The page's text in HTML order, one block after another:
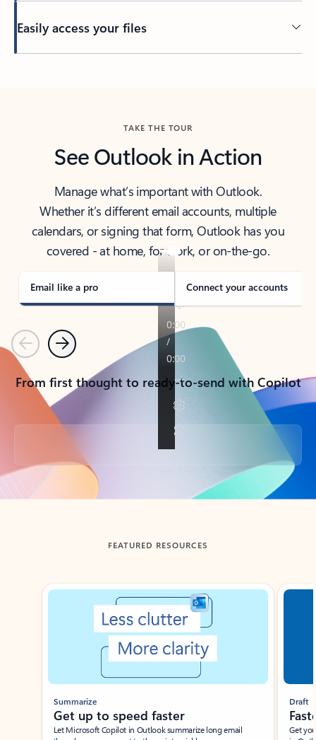
Easily access your files
TAKE THE TOUR
See Outlook in Action
Manage what’s important with Outlook.
Whether it’s different email accounts, multiple
calendars, or signing that form, Outlook has you
covered - at home, for work, or on-the-go.
Email like a pro Connect your accounts
PreviousNext
From first thought to ready-to-send with Copilot
Back to tabs
FEATURED RESOURCES
Showing slide 1 of 3
Summarize
Get up to speed faster ​
Let Microsoft Copilot in Outlook summarize long email
Draft
Get